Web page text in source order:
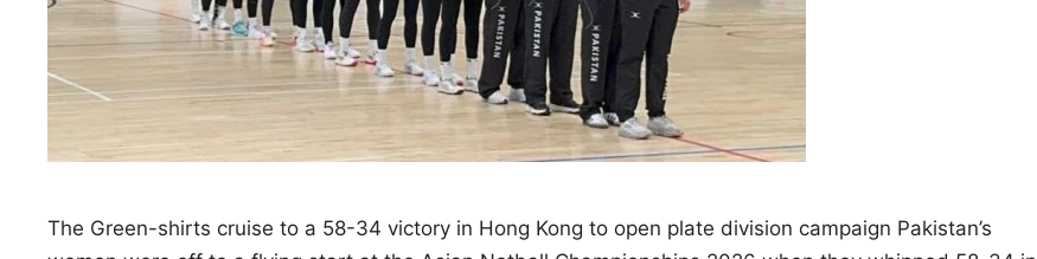
The Green-shirts cruise to a 58-34 victory in Hong Kong to open plate division campaign Pakistan’s